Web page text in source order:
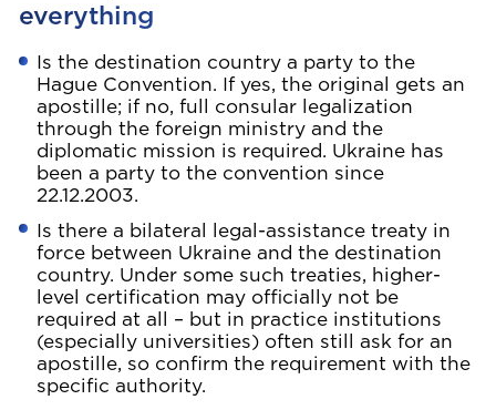
everything
Is the destination country a party to the
Hague Convention. If yes, the original gets an
apostille; if no, full consular legalization
through the foreign ministry and the
diplomatic mission is required. Ukraine has
been a party to the convention since
22.12.2003.
Is there a bilateral legal-assistance treaty in
force between Ukraine and the destination
country. Under some such treaties, higher-
level certification may officially not be
required at all – but in practice institutions
(especially universities) often still ask for an
apostille, so confirm the requirement with the
specific authority.